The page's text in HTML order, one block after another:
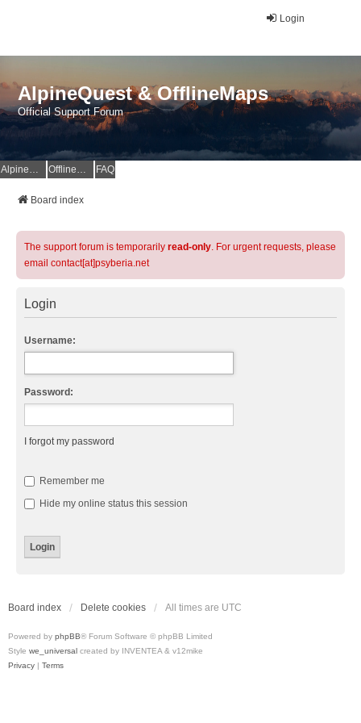
Login
AlpineQuest & OfflineMaps
Official Support Forum
AlpineQuest Website OfflineMaps Website FAQ
Board index
The support forum is temporarily read-only. For urgent requests, please
email contact[at]psyberia.net
Login
Username:
Password:
I forgot my password
Remember me
Hide my online status this session
Board index Delete cookies All times are UTC
Powered by phpBB® Forum Software © phpBB Limited
Style we_universal created by INVENTEA & v12mike
Privacy | Terms